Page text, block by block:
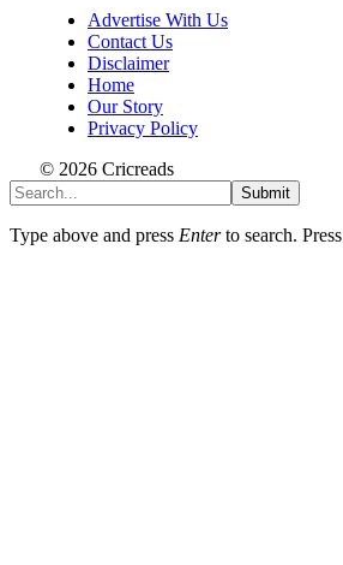
Advertise With Us
Contact Us
Disclaimer
Home
Our Story
Privacy Policy
© 2026 Cricreads
Submit
Type above and press Enterto search. Press